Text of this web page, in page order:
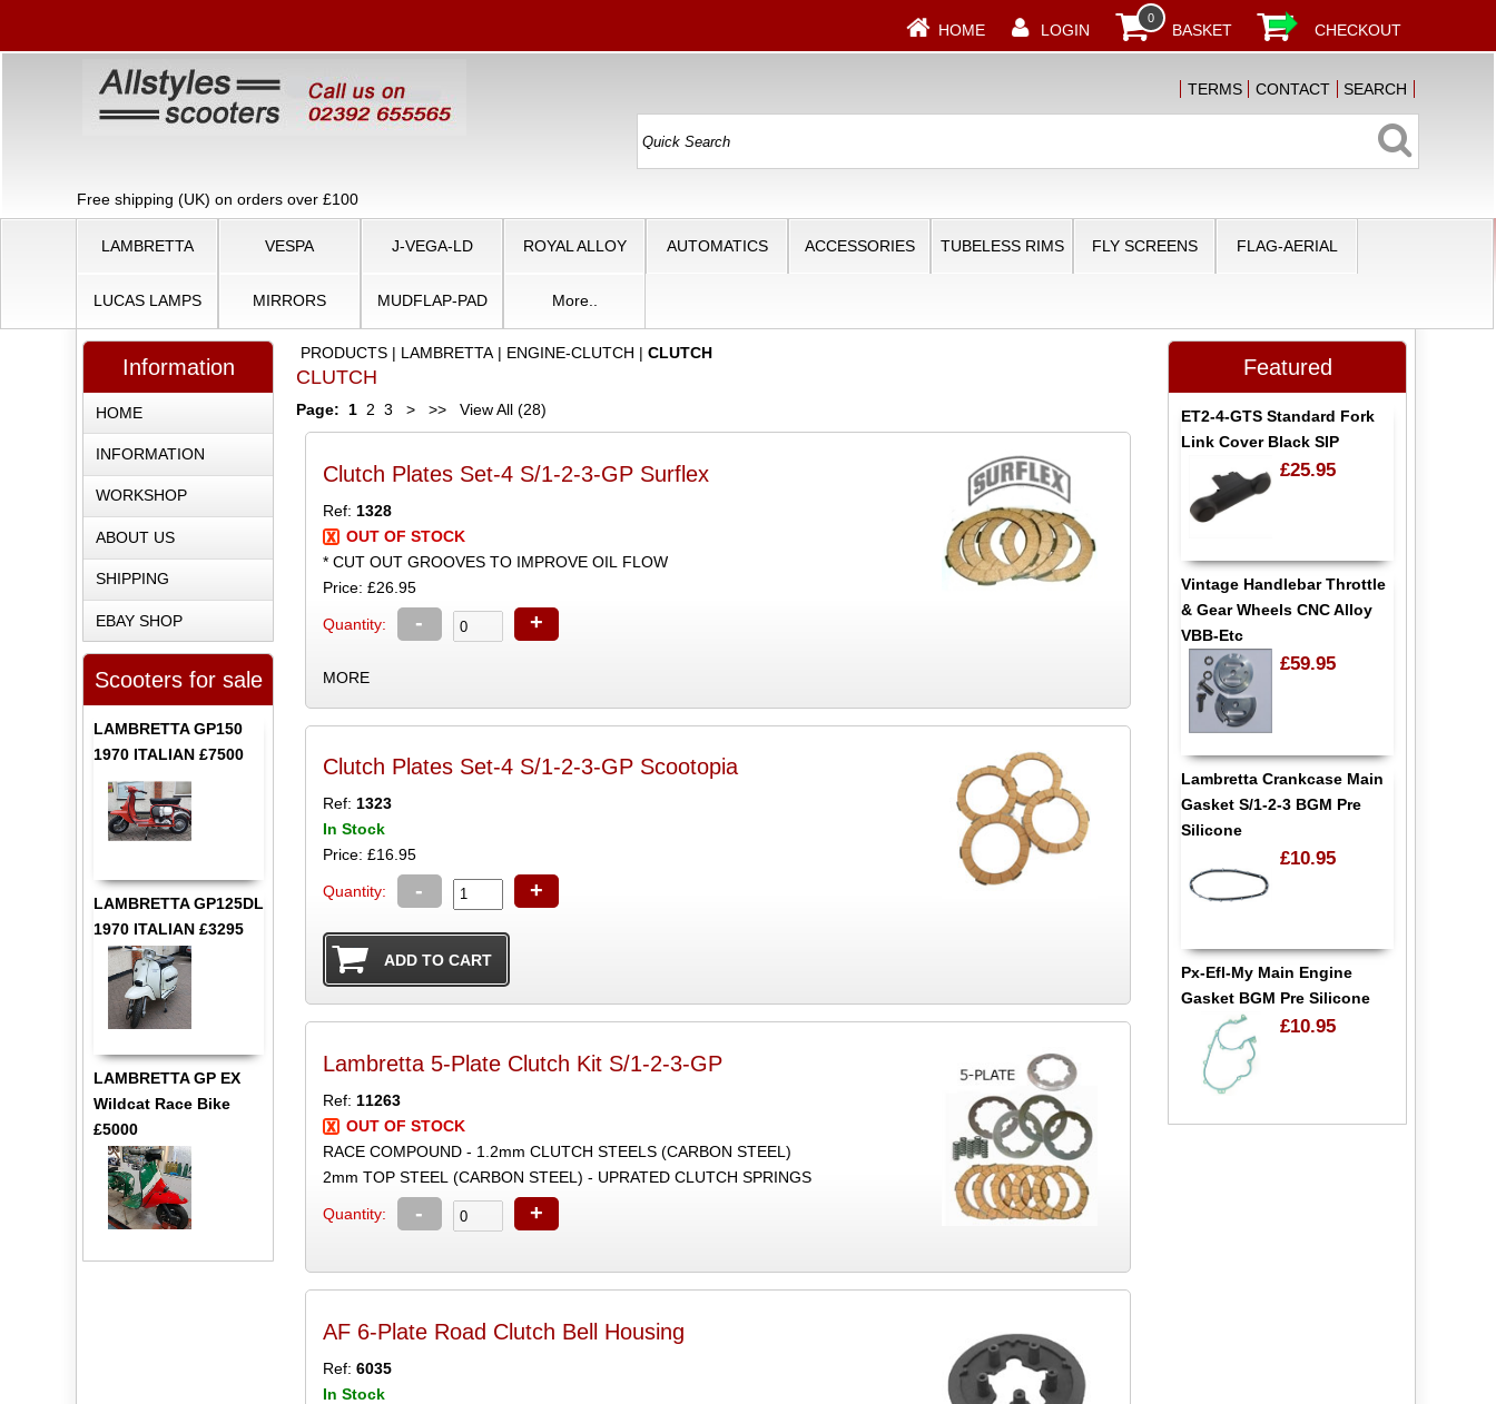
HOME LOGIN
0
BASKET CHECKOUT
TERMS CONTACT SEARCH
Free shipping (UK) on orders over £100
LAMBRETTA VESPA J-VEGA-LD ROYAL ALLOY AUTOMATICS ACCESSORIES TUBELESS RIMS FLY SCREENS FLAG-AERIAL
LUCAS LAMPS MIRRORS MUDFLAP-PAD More..
PRODUCTS | LAMBRETTA | ENGINE-CLUTCH |CLUTCH
CLUTCH
Page: 1 2 3 > >> View All (28)
Clutch Plates Set-4 S/1-2-3-GP Surflex
Ref: 1328
OUT OF STOCK
* CUT OUT GROOVES TO IMPROVE OIL FLOW
Price: £26.95
Quantity: - +
MORE
Clutch Plates Set-4 S/1-2-3-GP Scootopia
Ref: 1323
In Stock
Price: £16.95
Quantity: - +
Lambretta 5-Plate Clutch Kit S/1-2-3-GP
Ref: 11263
OUT OF STOCK
RACE COMPOUND - 1.2mm CLUTCH STEELS (CARBON STEEL)
2mm TOP STEEL (CARBON STEEL) - UPRATED CLUTCH SPRINGS
Quantity: - +
AF 6-Plate Road Clutch Bell Housing
Ref: 6035
In Stock
Information
HOME
INFORMATION
WORKSHOP
ABOUT US
SHIPPING
EBAY SHOP
Scooters for sale
LAMBRETTA GP150
1970 ITALIAN £7500
LAMBRETTA GP125DL
1970 ITALIAN £3295
LAMBRETTA GP EX
Wildcat Race Bike
£5000
Featured
ET2-4-GTS Standard Fork
Link Cover Black SIP
£25.95
Vintage Handlebar Throttle
& Gear Wheels CNC Alloy
VBB-Etc
£59.95
Lambretta Crankcase Main
Gasket S/1-2-3 BGM Pre
Silicone
£10.95
Px-Efl-My Main Engine
Gasket BGM Pre Silicone
£10.95